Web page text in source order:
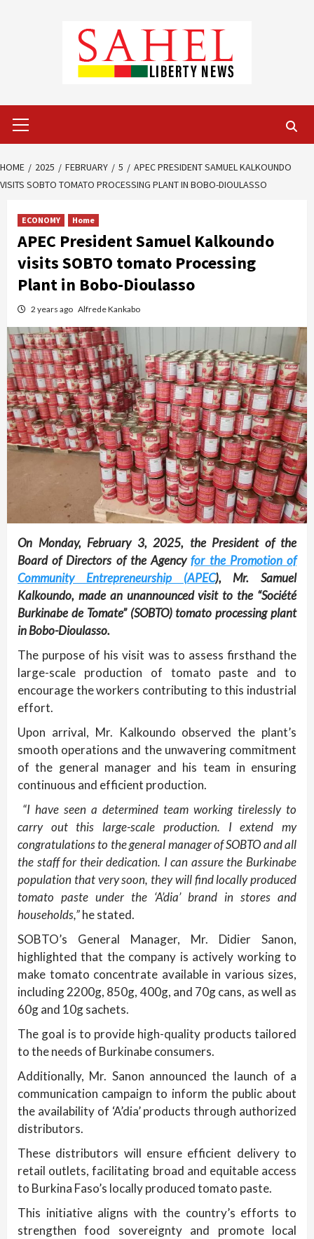
Menu
HOME 2025 FEBRUARY 5
APEC PRESIDENT SAMUEL KALKOUNDO
VISITS SOBTO TOMATO PROCESSING PLANT IN BOBO-DIOULASSO
ECONOMY Home
APEC President Samuel Kalkoundo
visits SOBTO tomato Processing
Plant in Bobo-Dioulasso
2 years ago Alfrede Kankabo
On Monday, February 3, 2025, the President of the
Board of Directors of the Agencyfor the Promotion of
Community Entrepreneurship (APEC), Mr. Samuel
Kalkoundo, made an unannounced visit to the “Société
Burkinabe de Tomate” (SOBTO) tomato processing plant
in Bobo-Dioulasso.
The purpose of his visit was to assess firsthand the
large-scale production of tomato paste and to
encourage the workers contributing to this industrial
effort.
Upon arrival, Mr. Kalkoundo observed the plant’s
smooth operations and the unwavering commitment
of the general manager and his team in ensuring
continuous and efficient production.
“I have seen a determined team working tirelessly to
carry out this large-scale production. I extend my
congratulations to the general manager of SOBTO and all
the staff for their dedication. I can assure the Burkinabe
population that very soon, they will find locally produced
tomato paste under the ‘A’dia’ brand in stores and
households,”he stated.
SOBTO’s General Manager, Mr. Didier Sanon,
highlighted that the company is actively working to
make tomato concentrate available in various sizes,
including 2200g, 850g, 400g, and 70g cans, as well as
60g and 10g sachets.
The goal is to provide high-quality products tailored
to the needs of Burkinabe consumers.
Additionally, Mr. Sanon announced the launch of a
communication campaign to inform the public about
the availability of ‘A’dia’ products through authorized
distributors.
These distributors will ensure efficient delivery to
retail outlets, facilitating broad and equitable access
to Burkina Faso’s locally produced tomato paste.
This initiative aligns with the country’s efforts to
strengthen food sovereignty and promote local